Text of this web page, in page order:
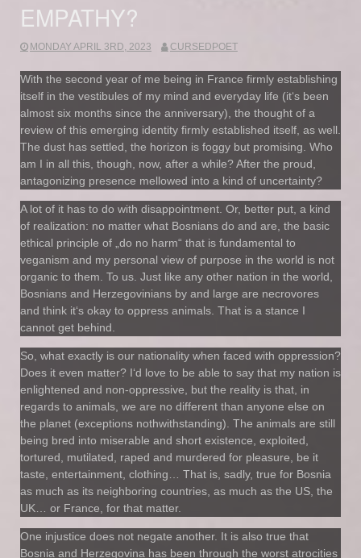
EMPATHY?
MONDAY APRIL 3RD, 2023 CURSEDPOET
With the second year of me being in France firmly establishing
itself in the vestibules of my mind and everyday life (it‘s been
almost six months since the anniversary), the thought of a
review of this emerging identity firmly established itself, as well.
The dust has settled, the horizon is foggy but promising. Who
am I in all this, though, now, after a while? After the proud,
antagonizing presence mellowed into a kind of uncertainty?
A lot of it has to do with disappointment. Or, better put, a kind
of realization: no matter what Bosnians do and are, the basic
ethical principle of „do no harm“ that is fundamental to
veganism and my personal view of purpose in the world is not
organic to them. To us. Just like any other nation in the world,
Bosnians and Herzegovinians by and large are necrovores
and think it‘s okay to oppress animals. That is a stance I
cannot get behind.
So, what exactly is our nationality when faced with oppression?
Does it even matter? I‘d love to be able to say that my nation is
enlightened and non-oppressive, but the reality is that, in
regards to animals, we are no different than anyone else on
the planet (exceptions nothwithstanding). The animals are still
being bred into miserable and short existence, exploited,
tortured, mutilated, raped and murdered for pleasure, be it
taste, entertainment, clothing… That is, sadly, true for Bosnia
as much as its neighboring countries, as much as the US, the
UK… or France, for that matter.
One injustice does not negate another. It is also true that
Bosnia and Herzegovina has been through the worst atrocities